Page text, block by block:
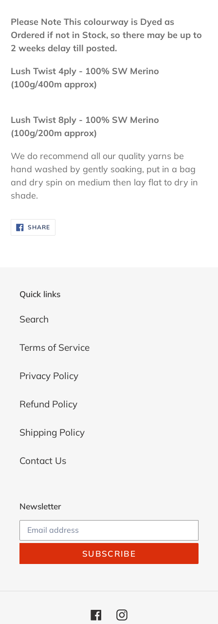
cart
Please Note This colourway is Dyed as
Ordered if not in Stock, so there may be up to
2 weeks delay till posted.
Lush Twist 4ply - 100% SW Merino
(100g/400m approx)
Lush Twist 8ply - 100% SW Merino
(100g/200m approx)
We do recommend all our quality yarns be
hand washed by gently soaking, put in a bag
and dry spin on medium then lay flat to dry in
shade.
SHARESHARE
ON
FACEBOOK
Quick links
Search
Terms of Service
Privacy Policy
Refund Policy
Shipping Policy
Contact Us
Newsletter
SUBSCRIBE
FacebookInstagram